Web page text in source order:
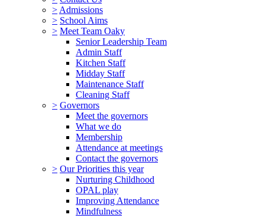
> Admissions
> School Aims
> Meet Team Oaky
Senior Leadership Team
Admin Staff
Kitchen Staff
Midday Staff
Maintenance Staff
Cleaning Staff
> Governors
Meet the governors
What we do
Membership
Attendance at meetings
Contact the governors
> Our Priorities this year
Nurturing Childhood
OPAL play
Improving Attendance
Mindfulness